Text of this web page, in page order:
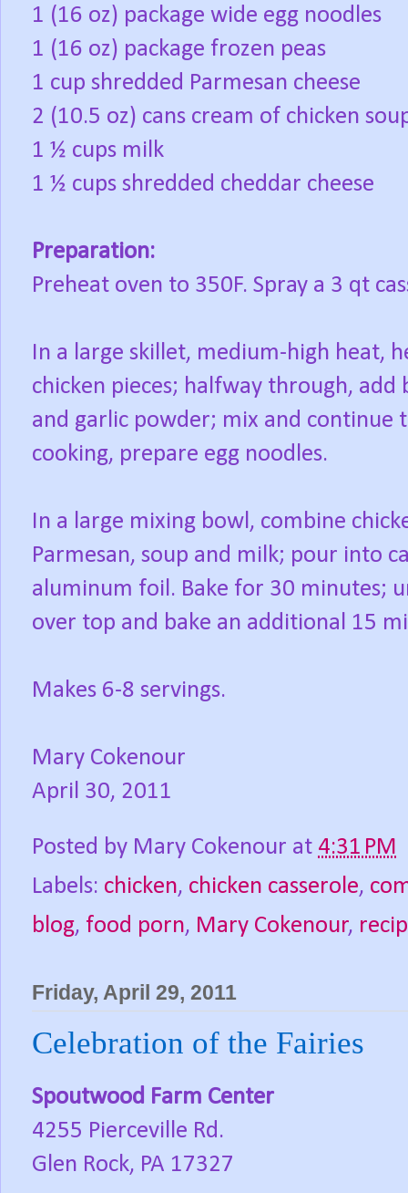
1 (16 oz) package wide egg noodles
1 (16 oz) package frozen peas
1 cup shredded Parmesan cheese
2 (10.5 oz) cans cream of chicken
1 ½ cups milk
1 ½ cups shredded cheddar cheese
Preparation:
Preheat oven to 350F. Spray a 3 qt
In a large skillet, medium-high heat,
chicken pieces; halfway through, add
and garlic powder; mix and continue
cooking, prepare egg noodles.
In a large mixing bowl, combine
Parmesan, soup and milk; pour into
aluminum foil. Bake for 30 minutes;
over top and bake an additional 15
Makes 6-8 servings.
Mary Cokenour
April 30, 2011
Posted by Mary Cokenour at 4:31 PM
Labels: chicken, chicken casserole,
blog, food porn, Mary Cokenour,
Friday, April 29, 2011
Celebration of the Fairies
Spoutwood Farm Center
4255 Pierceville Rd.
Glen Rock, PA 17327